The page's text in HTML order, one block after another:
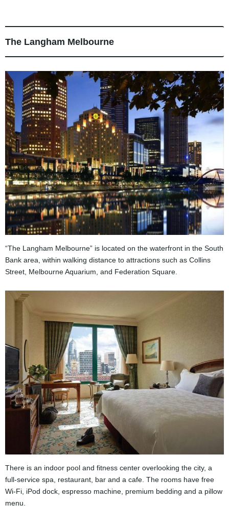
The Langham Melbourne
“The Langham Melbourne” is located on the waterfront in the South
Bank area, within walking distance to attractions such as Collins
Street, Melbourne Aquarium, and Federation Square.
There is an indoor pool and fitness center overlooking the city, a
full-service spa, restaurant, bar and a cafe. The rooms have free
Wi-Fi, iPod dock, espresso machine, premium bedding and a pillow
menu.